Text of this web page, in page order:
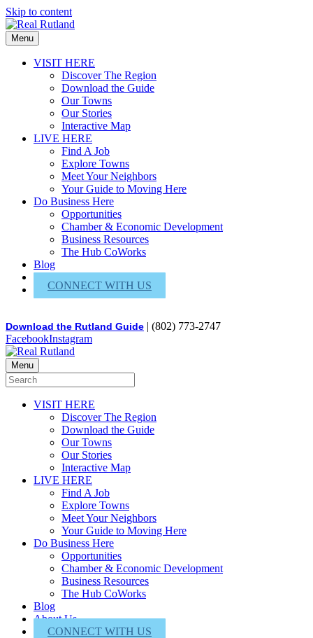
Skip to content
Menu
VISIT HERE
Discover The Region
Download the Guide
Our Towns
Our Stories
Interactive Map
LIVE HERE
Find A Job
Explore Towns
Meet Your Neighbors
Your Guide to Moving Here
Do Business Here
Opportunities
Chamber & Economic Development
Business Resources
The Hub CoWorks
Blog
About Us
CONNECT WITH US
Download the Rutland Guide | (802) 773-2747
FacebookInstagram
Menu
VISIT HERE
Discover The Region
Download the Guide
Our Towns
Our Stories
Interactive Map
LIVE HERE
Find A Job
Explore Towns
Meet Your Neighbors
Your Guide to Moving Here
Do Business Here
Opportunities
Chamber & Economic Development
Business Resources
The Hub CoWorks
Blog
About Us
CONNECT WITH US